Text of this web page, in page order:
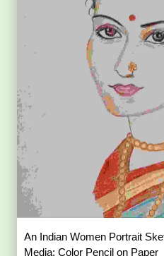
An Indian Women Portrait
Media: Color Pencil on Paper